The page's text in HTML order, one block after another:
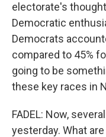
electorate's
Democratic
Democrats
compared to 45%
going to be
these key races in
FADEL: Now,
yesterday. What